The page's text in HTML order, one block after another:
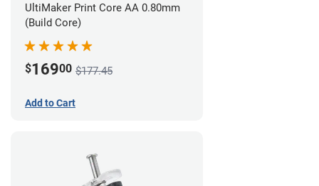
UltiMaker Print Core AA 0.80mm
(Build Core)
$16900 $177.45
Add to Cart